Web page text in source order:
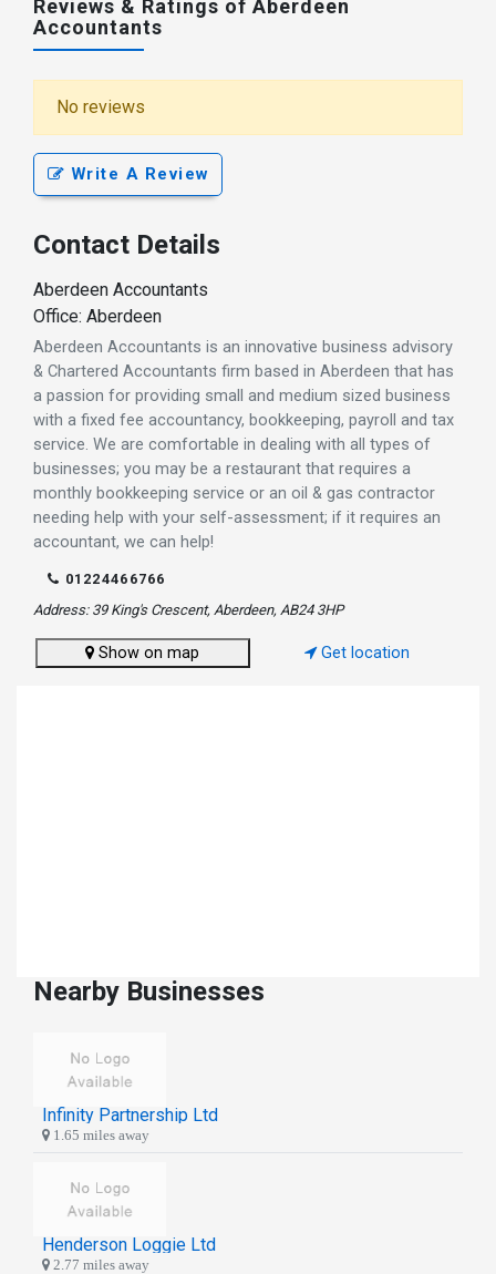
Reviews & Ratings of Aberdeen
Accountants
No reviews
Write A Review
Contact Details
Aberdeen Accountants
Office: Aberdeen
Aberdeen Accountants is an innovative business advisory
& Chartered Accountants firm based in Aberdeen that has
a passion for providing small and medium sized business
with a fixed fee accountancy, bookkeeping, payroll and tax
service. We are comfortable in dealing with all types of
businesses; you may be a restaurant that requires a
monthly bookkeeping service or an oil & gas contractor
needing help with your self-assessment; if it requires an
accountant, we can help!
01224466766
Address: 39 King's Crescent, Aberdeen, AB24 3HP
Show on map Get location
Nearby Businesses
Infinity Partnership Ltd
1.65 miles away
Henderson Loggie Ltd
2.77 miles away